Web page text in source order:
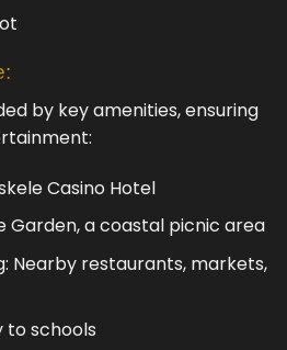
by key amenities, ensuring
Casino Hotel
Garden, a coastal picnic area
Nearby restaurants, markets,
to schools